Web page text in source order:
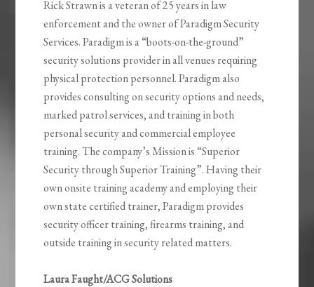
Rick Strawn is a veteran of 25 years in law
enforcement and the owner of Paradigm Security
Services. Paradigm is a “boots-on-the-ground”
security solutions provider in all venues requiring
physical protection personnel. Paradigm also
provides consulting on security options and needs,
marked patrol services, and training in both
personal security and commercial employee
training. The company’s Mission is “Superior
Security through Superior Training”. Having their
own onsite training academy and employing their
own state certified trainer, Paradigm provides
security officer training, firearms training, and
outside training in security related matters.
Laura Faught/ACG Solutions